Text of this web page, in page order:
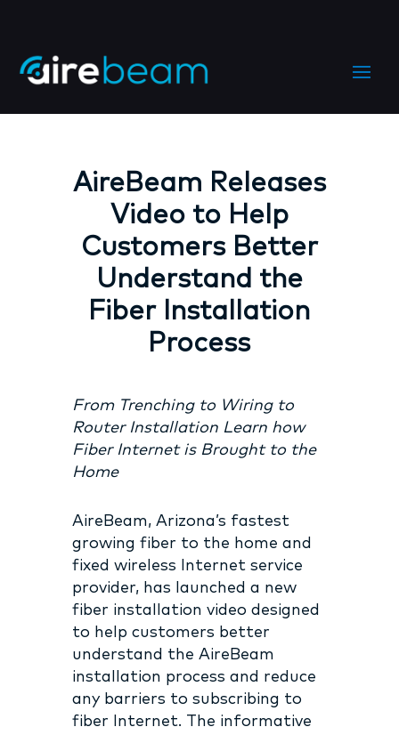
AireBeam Releases
Video to Help
Customers Better
Understand the
Fiber Installation
Process
From Trenching to Wiring to
Router Installation Learn how
Fiber Internet is Brought to the
Home
AireBeam, Arizona’s fastest
growing fiber to the home and
fixed wireless Internet service
provider, has launched a new
fiber installation video designed
to help customers better
understand the AireBeam
installation process and reduce
any barriers to subscribing to
fiber Internet. The informative